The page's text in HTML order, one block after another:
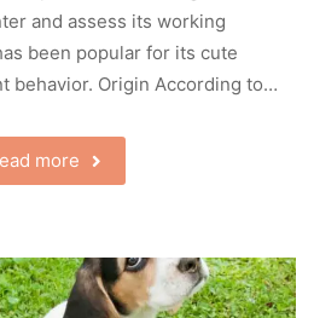
and assess its working
been popular for its cute
behavior. Origin According to…
more